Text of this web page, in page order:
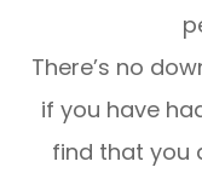
There’s no
if you have
find that you